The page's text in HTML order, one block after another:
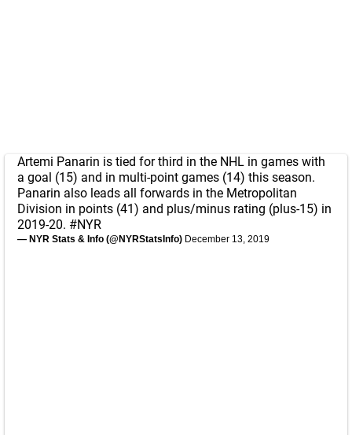
Artemi Panarin is tied for third in the NHL in games with
a goal (15) and in multi-point games (14) this season.
Panarin also leads all forwards in the Metropolitan
Division in points (41) and plus/minus rating (plus-15) in
2019-20. #NYR
— NYR Stats & Info (@NYRStatsInfo) December 13, 2019